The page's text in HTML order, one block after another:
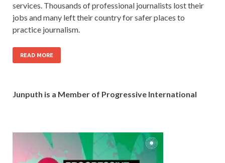
services. Thousands of professional journalists lost their
jobs and many left their country for safer places to
practice journalism.
READ MORE
Junputh is a Member of Progressive International